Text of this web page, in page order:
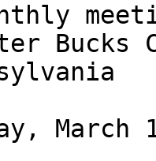
Bucks
March